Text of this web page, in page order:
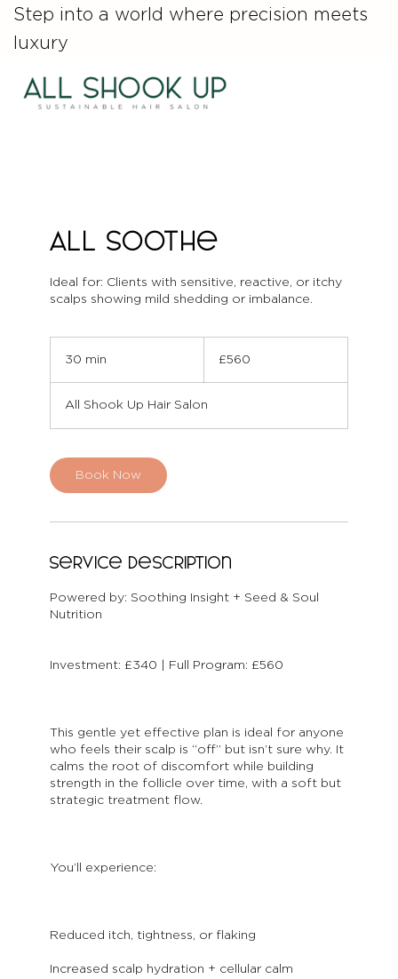
Step into a world where precision meets
luxury
ALL Soothe
Ideal for: Clients with sensitive, reactive, or itchy
scalps showing mild shedding or imbalance.
30 min
i
n
pounds
£560
All Shook Up Hair Salon
Book Now
Service Description
Powered by: Soothing Insight + Seed & Soul
Nutrition
Investment: £340 | Full Program: £560
This gentle yet effective plan is ideal for anyone
who feels their scalp is “off” but isn’t sure why. It
calms the root of discomfort while building
strength in the follicle over time, with a soft but
strategic treatment flow.
You’ll experience:
Reduced itch, tightness, or flaking
Increased scalp hydration + cellular calm